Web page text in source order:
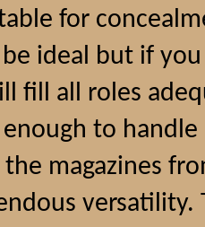
for
ideal but if
fill all roles
to
magazines